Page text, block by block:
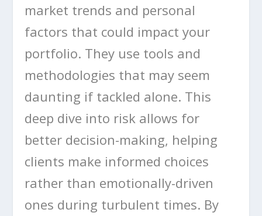
market trends and personal
factors that could impact your
portfolio. They use tools and
methodologies that may seem
daunting if tackled alone. This
deep dive into risk allows for
better decision-making, helping
clients make informed choices
rather than emotionally-driven
ones during turbulent times. By